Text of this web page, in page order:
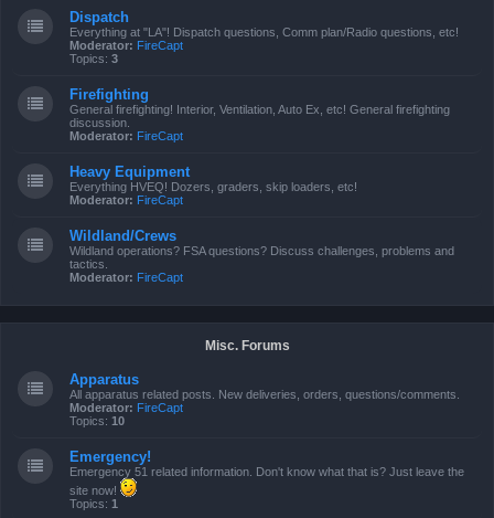
Dispatch
Everything at "LA"! Dispatch questions, Comm plan/Radio questions, etc!
Moderator: FireCapt
Topics: 3
Firefighting
General firefighting! Interior, Ventilation, Auto Ex, etc! General firefighting
discussion.
Moderator: FireCapt
Heavy Equipment
Everything HVEQ! Dozers, graders, skip loaders, etc!
Moderator: FireCapt
Wildland/Crews
Wildland operations? FSA questions? Discuss challenges, problems and
tactics.
Moderator: FireCapt
Misc. Forums
Apparatus
All apparatus related posts. New deliveries, orders, questions/comments.
Moderator: FireCapt
Topics: 10
Emergency!
Emergency 51 related information. Don't know what that is? Just leave the
site now!
Topics: 1